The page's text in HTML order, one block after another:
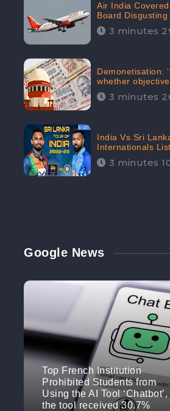
Air India
Board
Reporting,
Negative
3 minutes
Demonetisation:
whether
declares the
Received 35.4%
3 minutes
India Vs Sri
Internationals
Out, Received
Sentiments
3 minutes
Google News
Top French Institution
Prohibited Students from
Using the AI Tool ‘Chatbot’,
the tool received 30.7%